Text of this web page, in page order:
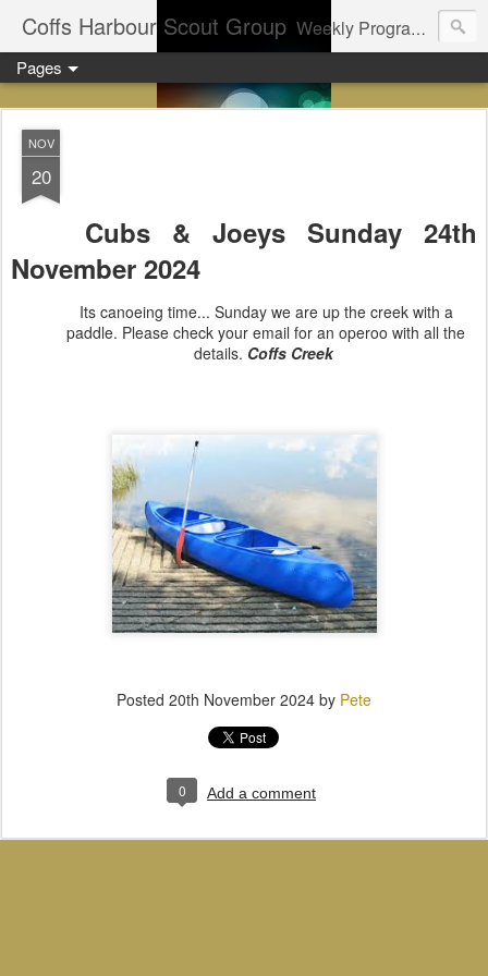
Coffs Harbour Scout Group Weekly Program for Coffs Harbour Scouts
Pages
NOV
20
Cubs & Joeys Sunday 24th
November 2024
Its canoeing time... Sunday we are up the creek with a
paddle. Please check your email for an operoo with all the
details. Coffs Creek
Posted 20th November 2024 by Pete
0 Add a comment